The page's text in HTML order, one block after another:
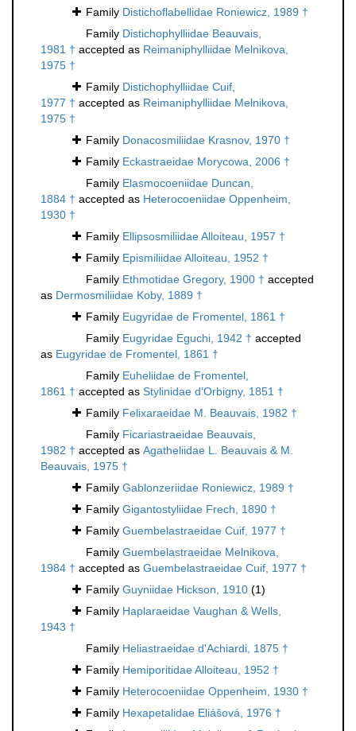
Family Distichoflabellidae Roniewicz, 1989 †
Family Distichophylliidae Beauvais,
1981 † accepted as Reimaniphylliidae Melnikova,
1975 †
Family Distichophylliidae Cuif,
1977 † accepted as Reimaniphylliidae Melnikova,
1975 †
Family Donacosmiliidae Krasnov, 1970 †
Family Eckastraeidae Morycowa, 2006 †
Family Elasmocoeniidae Duncan,
1884 † accepted as Heterocoeniidae Oppenheim,
1930 †
Family Ellipsosmiliidae Alloiteau, 1957 †
Family Epismiliidae Alloiteau, 1952 †
Family Ethmotidae Gregory, 1900 † accepted
as Dermosmiliidae Koby, 1889 †
Family Eugyridae de Fromentel, 1861 †
Family Eugyridae Eguchi, 1942 † accepted
as Eugyridae de Fromentel, 1861 †
Family Euheliidae de Fromentel,
1861 † accepted as Stylinidae d'Orbigny, 1851 †
Family Felixaraeidae M. Beauvais, 1982 †
Family Ficariastraeidae Beauvais,
1982 † accepted as Agatheliidae L. Beauvais & M.
Beauvais, 1975 †
Family Gablonzeriidae Roniewicz, 1989 †
Family Gigantostyliidae Frech, 1890 †
Family Guembelastraeidae Cuif, 1977 †
Family Guembelastraeidae Melnikova,
1984 † accepted as Guembelastraeidae Cuif, 1977 †
Family Guyniidae Hickson, 1910 (1)
Family Haplaraeidae Vaughan & Wells,
1943 †
Family Heliastraeidae d'Achiardi, 1875 †
Family Hemiporitidae Alloiteau, 1952 †
Family Heterocoeniidae Oppenheim, 1930 †
Family Hexapetalidae Eliášová, 1976 †